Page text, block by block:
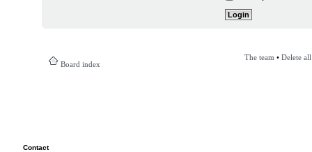
Board index
The team • Delete
Contact